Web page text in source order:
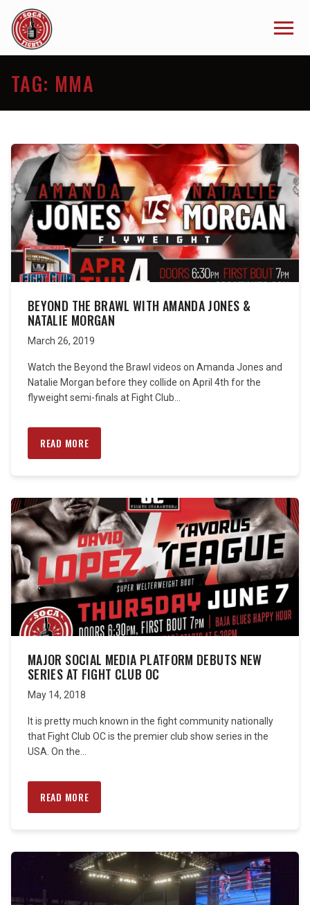
TAG: MMA
BEYOND THE BRAWL WITH AMANDA JONES &
NATALIE MORGAN
March 26, 2019
Watch the Beyond the Brawl videos on Amanda Jones and
Natalie Morgan before they collide on April 4th for the
flyweight semi-finals at Fight Club...
READ MORE
MAJOR SOCIAL MEDIA PLATFORM DEBUTS NEW
SERIES AT FIGHT CLUB OC
May 14, 2018
It is pretty much known in the fight community nationally
that Fight Club OC is the premier club show series in the
USA. On the...
READ MORE